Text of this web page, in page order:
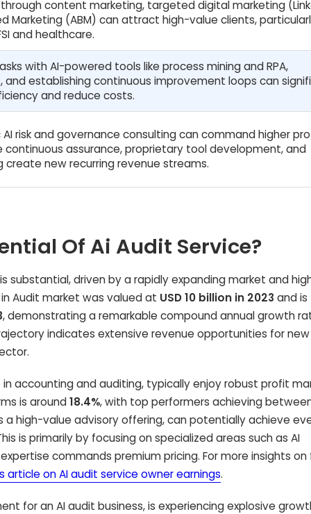
content marketing, targeted digital marketing
Marketing (ABM) can attract high-value clients,
and healthcare.
with AI-powered tools like process mining and RPA,
and establishing continuous improvement loops can
and reduce costs.
risk and governance consulting can command higher
continuous assurance, proprietary tool development, and
new recurring revenue streams.
Of Ai Audit Service?
substantial, driven by a rapidly expanding market and
Audit market was valued at USD 10 billion in 2023 and is
, demonstrating a remarkable compound annual growth
indicates extensive revenue opportunities for new
accounting and auditing, typically enjoy robust profit
is around18.4%, with top performers achieving
a high-value advisory offering, can potentially achieve
is primarily by focusing on specialized areas such as AI
commands premium pricing. For more insights on
article on AI audit service owner earnings.
for an AI audit business, is experiencing explosive